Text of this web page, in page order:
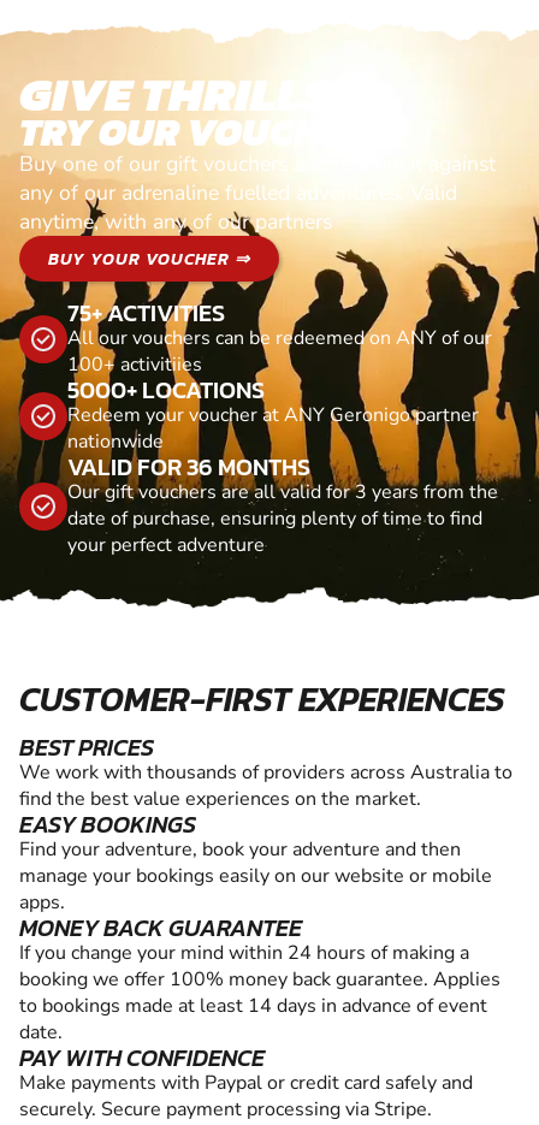
GIVE THRILLS!
TRY OUR VOUCHERS!
Buy one of our gift vouchers and redeem it against
any of our adrenaline fuelled adventures. Valid
anytime, with any of our partners
BUY YOUR VOUCHER ⇒
75+ ACTIVITIES
All our vouchers can be redeemed on ANY of our
100+ activitiies
5000+ LOCATIONS
Redeem your voucher at ANY Geronigo partner
nationwide
VALID FOR 36 MONTHS
Our gift vouchers are all valid for 3 years from the
date of purchase, ensuring plenty of time to find
your perfect adventure
CUSTOMER-FIRST EXPERIENCES
BEST PRICES
We work with thousands of providers across Australia to
find the best value experiences on the market.
EASY BOOKINGS
Find your adventure, book your adventure and then
manage your bookings easily on our website or mobile
apps.
MONEY BACK GUARANTEE
If you change your mind within 24 hours of making a
booking we offer 100% money back guarantee. Applies
to bookings made at least 14 days in advance of event
date.
PAY WITH CONFIDENCE
Make payments with Paypal or credit card safely and
securely. Secure payment processing via Stripe.